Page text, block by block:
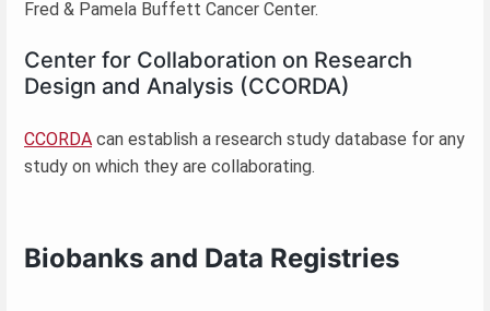
Fred & Pamela Buffett Cancer Center.
Center for Collaboration on Research
Design and Analysis (CCORDA)
CCORDA can establish a research study database for any
study on which they are collaborating.
Biobanks and Data Registries